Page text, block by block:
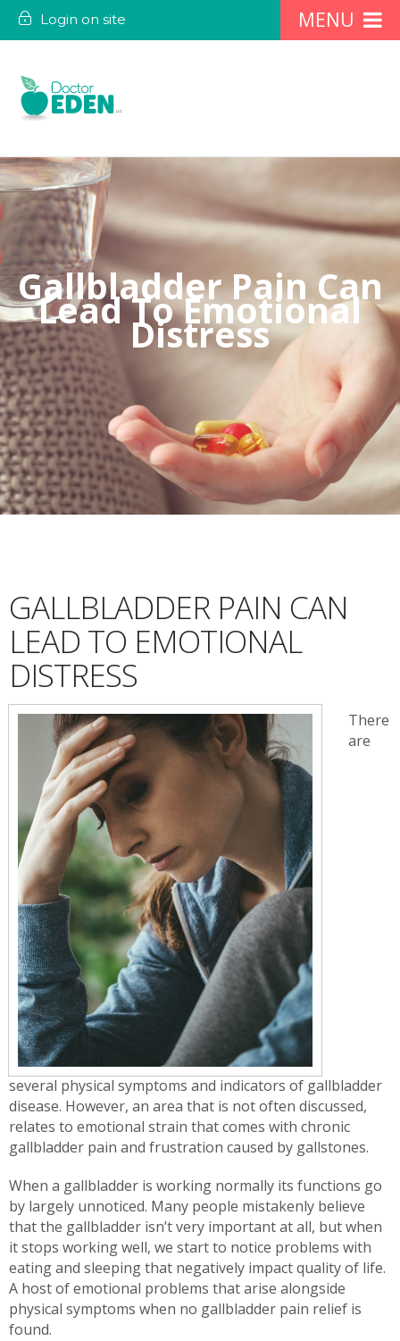
Login on site
Gallbladder Pain Can
Lead To Emotional
Distress
GALLBLADDER PAIN CAN
LEAD TO EMOTIONAL
DISTRESS
There
are
several physical symptoms and indicators of gallbladder
disease. However, an area that is not often discussed,
relates to emotional strain that comes with chronic
gallbladder pain and frustration caused by gallstones.
When a gallbladder is working normally its functions go
by largely unnoticed. Many people mistakenly believe
that the gallbladder isn’t very important at all, but when
it stops working well, we start to notice problems with
eating and sleeping that negatively impact quality of life.
A host of emotional problems that arise alongside
physical symptoms when no gallbladder pain relief is
found.